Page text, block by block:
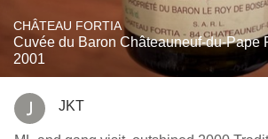
CHÂTEAU FORTIA
Cuvée du Baron Châteauneuf-du-Pape
2001
JKT